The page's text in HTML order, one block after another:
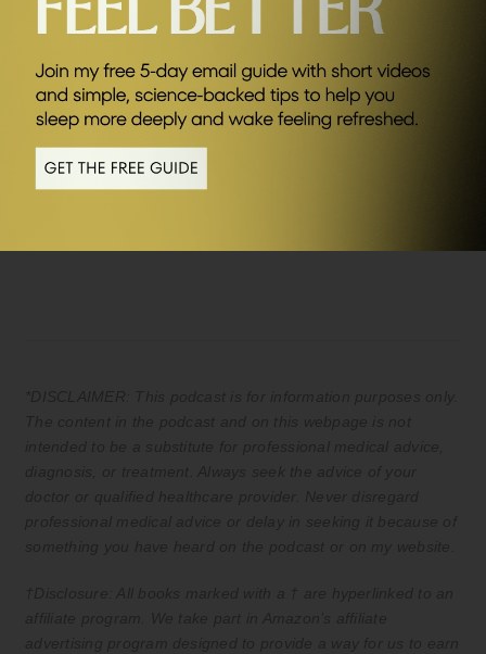
Sponsors
AG1
Save £20 of your first month plus FREE
travel packs and welcome kit (UK & EU